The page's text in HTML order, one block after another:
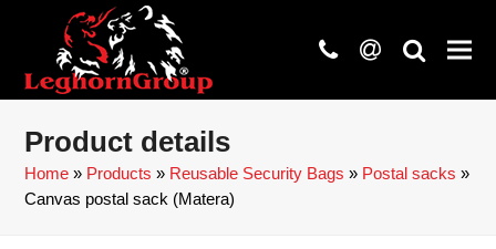
phone
at search
Product details
Home » Products » Reusable Security Bags » Postal sacks »
Canvas postal sack (Matera)